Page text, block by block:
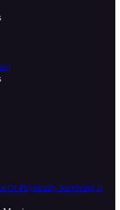
Of Physically Surviving It